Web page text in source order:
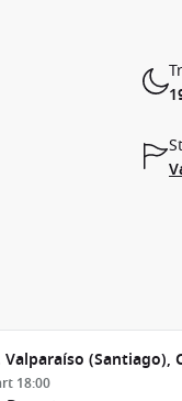
Valparaíso (Santiago),
18:00